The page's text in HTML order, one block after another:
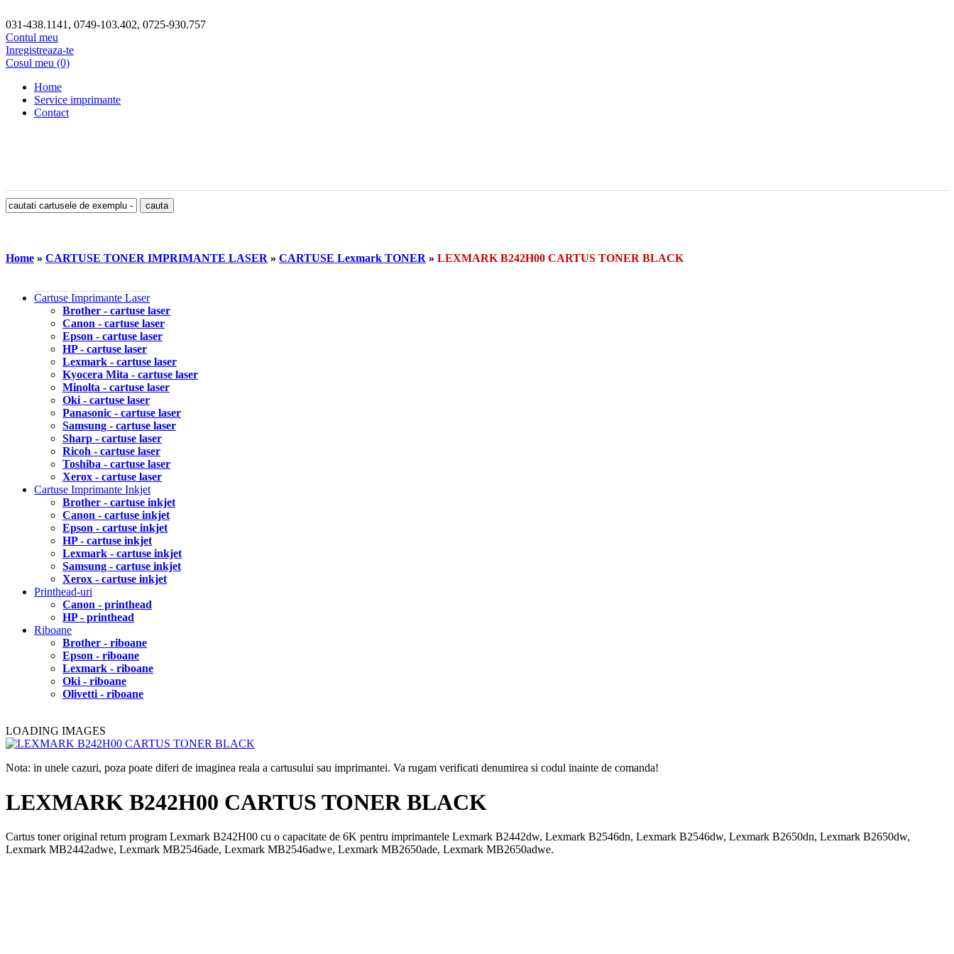
031-438.1141, 0749-103.402, 0725-930.757
Contul meu
Inregistreaza-te
Cosul meu (0)
Home
Service imprimante
Contact
Home » CARTUSE TONER IMPRIMANTE LASER » CARTUSE Lexmark TONER » LEXMARK B242H00 CARTUS TONER BLACK
Cartuse Imprimante Laser
Brother - cartuse laser
Canon - cartuse laser
Epson - cartuse laser
HP - cartuse laser
Lexmark - cartuse laser
Kyocera Mita - cartuse laser
Minolta - cartuse laser
Oki - cartuse laser
Panasonic - cartuse laser
Samsung - cartuse laser
Sharp - cartuse laser
Ricoh - cartuse laser
Toshiba - cartuse laser
Xerox - cartuse laser
Cartuse Imprimante Inkjet
Brother - cartuse inkjet
Canon - cartuse inkjet
Epson - cartuse inkjet
HP - cartuse inkjet
Lexmark - cartuse inkjet
Samsung - cartuse inkjet
Xerox - cartuse inkjet
Printhead-uri
Canon - printhead
HP - printhead
Riboane
Brother - riboane
Epson - riboane
Lexmark - riboane
Oki - riboane
Olivetti - riboane
LOADING IMAGES
Nota: in unele cazuri, poza poate diferi de imaginea reala a cartusului sau imprimantei. Va rugam verificati denumirea si codul inainte de comanda!
LEXMARK B242H00 CARTUS TONER BLACK
Cartus toner original return program Lexmark B242H00 cu o capacitate de 6K pentru imprimantele Lexmark B2442dw, Lexmark B2546dn, Lexmark B2546dw, Lexmark B2650dn, Lexmark B2650dw,
Lexmark MB2442adwe, Lexmark MB2546ade, Lexmark MB2546adwe, Lexmark MB2650ade, Lexmark MB2650adwe.